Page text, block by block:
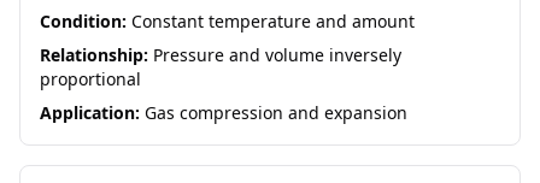
Condition: Constant temperature and amount
Relationship: Pressure and volume inversely
proportional
Application: Gas compression and expansion